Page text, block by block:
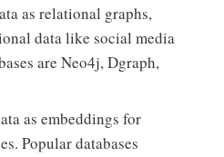
as relational graphs,
data like social media
are Neo4j, Dgraph,
as embeddings for
Popular databases